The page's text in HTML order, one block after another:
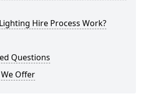
Hire Process Work?
Questions
Offer